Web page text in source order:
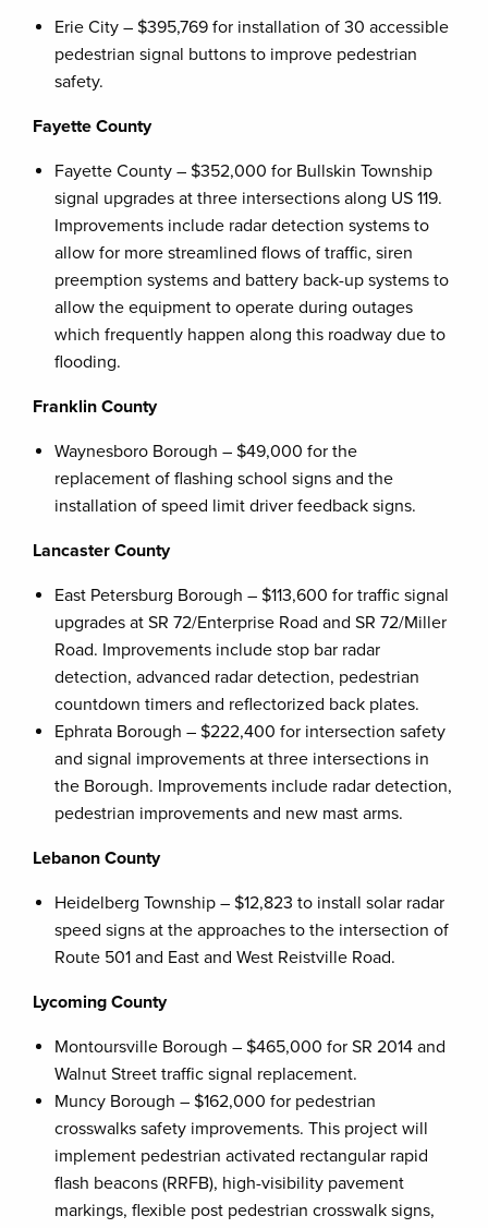
Erie City – $395,769 for installation of 30 accessible
pedestrian signal buttons to improve pedestrian
safety.
Fayette County
Fayette County – $352,000 for Bullskin Township
signal upgrades at three intersections along US 119.
Improvements include radar detection systems to
allow for more streamlined flows of traffic, siren
preemption systems and battery back-up systems to
allow the equipment to operate during outages
which frequently happen along this roadway due to
flooding.
Franklin County
Waynesboro Borough – $49,000 for the
replacement of flashing school signs and the
installation of speed limit driver feedback signs.
Lancaster County
East Petersburg Borough – $113,600 for traffic signal
upgrades at SR 72/Enterprise Road and SR 72/Miller
Road. Improvements include stop bar radar
detection, advanced radar detection, pedestrian
countdown timers and reflectorized back plates.
Ephrata Borough – $222,400 for intersection safety
and signal improvements at three intersections in
the Borough. Improvements include radar detection,
pedestrian improvements and new mast arms.
Lebanon County
Heidelberg Township – $12,823 to install solar radar
speed signs at the approaches to the intersection of
Route 501 and East and West Reistville Road.
Lycoming County
Montoursville Borough – $465,000 for SR 2014 and
Walnut Street traffic signal replacement.
Muncy Borough – $162,000 for pedestrian
crosswalks safety improvements. This project will
implement pedestrian activated rectangular rapid
flash beacons (RRFB), high-visibility pavement
markings, flexible post pedestrian crosswalk signs,